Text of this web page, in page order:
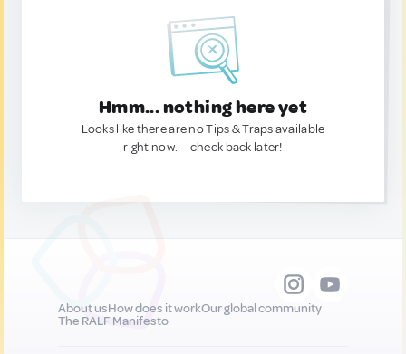
Hmm... nothing here yet
Looks like there are no Tips & Traps available
right now. — check back later!
About usHow does it workOur global community
The RALF Manifesto